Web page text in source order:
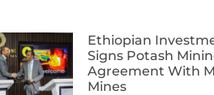
Ethiopian
Signs Potash
Agreement With
Mines